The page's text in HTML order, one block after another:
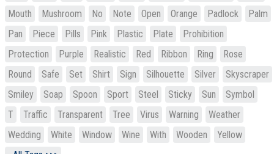
Mouth
Mushroom No Note Open Orange Padlock
Palm
Pan
Piece Pills Pink Plastic Plate
Prohibition
Protection
Purple Realistic Red Ribbon Ring
Rose
Round
Safe Set Shirt Sign Silhouette Silver
Skyscraper
Smiley
Soap Spoon Sport Steel Sticky Sun
Symbol
T
Traffic Transparent Tree Virus Warning
Weather
Wedding
White Window Wine With Wooden
Yellow